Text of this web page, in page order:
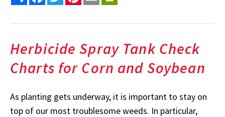
Herbicide Spray Tank Check
Charts for Corn and Soybean
As planting gets underway, it is important to stay on
top of our most troublesome weeds. In particular,